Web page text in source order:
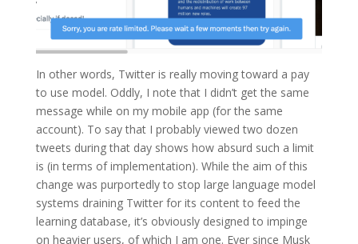
In other words, Twitter is really moving toward a pay
to use model. Oddly, I note that I didn’t get the same
message while on my mobile app (for the same
account). To say that I probably viewed two dozen
tweets during that day shows how absurd such a limit
is (in terms of implementation). While the aim of this
change was purportedly to stop large language model
systems draining Twitter for its content to feed the
learning database, it’s obviously designed to impinge
on heavier users, of which I am one. Ever since Musk